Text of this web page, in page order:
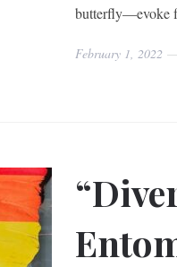
butterfly—evoke
February 1, 2022